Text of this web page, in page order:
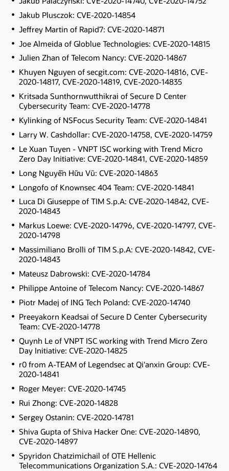
Jakub Plusczok: CVE-2020-14854
Jeffrey Martin of Rapid7: CVE-2020-14871
Joe Almeida of Globlue Technologies: CVE-2020-14815
Julien Zhan of Telecom Nancy: CVE-2020-14867
Khuyen Nguyen of secgit.com: CVE-2020-14816, CVE-
2020-14817, CVE-2020-14819, CVE-2020-14835
Kritsada Sunthornwutthikrai of Secure D Center
Cybersecurity Team: CVE-2020-14778
Kylinking of NSFocus Security Team: CVE-2020-14841
Larry W. Cashdollar: CVE-2020-14758, CVE-2020-14759
Le Xuan Tuyen - VNPT ISC working with Trend Micro
Zero Day Initiative: CVE-2020-14841, CVE-2020-14859
Long Nguyễn Hữu Vũ: CVE-2020-14863
Longofo of Knownsec 404 Team: CVE-2020-14841
Luca Di Giuseppe of TIM S.p.A: CVE-2020-14842, CVE-
2020-14843
Markus Loewe: CVE-2020-14796, CVE-2020-14797, CVE-
2020-14798
Massimiliano Brolli of TIM S.p.A: CVE-2020-14842, CVE-
2020-14843
Mateusz Dabrowski: CVE-2020-14784
Philippe Antoine of Telecom Nancy: CVE-2020-14867
Piotr Madej of ING Tech Poland: CVE-2020-14740
Preeyakorn Keadsai of Secure D Center Cybersecurity
Team: CVE-2020-14778
Quynh Le of VNPT ISC working with Trend Micro Zero
Day Initiative: CVE-2020-14825
r0 from A-TEAM of Legendsec at Qi'anxin Group: CVE-
2020-14841
Roger Meyer: CVE-2020-14745
Rui Zhong: CVE-2020-14828
Sergey Ostanin: CVE-2020-14781
Shiva Gupta of Shiva Hacker One: CVE-2020-14890,
CVE-2020-14897
Spyridon Chatzimichail of OTE Hellenic
Telecommunications Organization S.A.: CVE-2020-14764